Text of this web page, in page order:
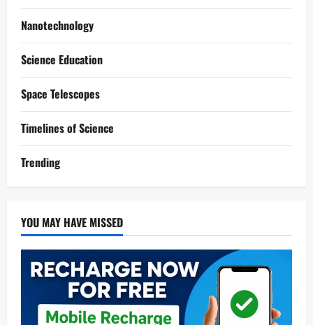
Nanotechnology
Science Education
Space Telescopes
Timelines of Science
Trending
YOU MAY HAVE MISSED